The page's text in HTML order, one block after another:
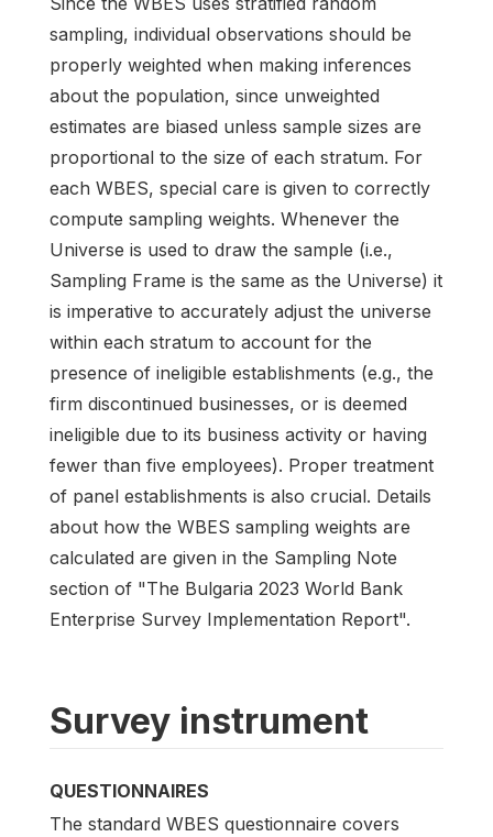
sampling, individual observations should be
properly weighted when making inferences
about the population, since unweighted
estimates are biased unless sample sizes are
proportional to the size of each stratum. For
each WBES, special care is given to correctly
compute sampling weights. Whenever the
Universe is used to draw the sample (i.e.,
Sampling Frame is the same as the Universe) it
is imperative to accurately adjust the universe
within each stratum to account for the
presence of ineligible establishments (e.g., the
firm discontinued businesses, or is deemed
ineligible due to its business activity or having
fewer than five employees). Proper treatment
of panel establishments is also crucial. Details
about how the WBES sampling weights are
calculated are given in the Sampling Note
section of "The Bulgaria 2023 World Bank
Enterprise Survey Implementation Report".
Survey instrument
QUESTIONNAIRES
The standard WBES questionnaire covers